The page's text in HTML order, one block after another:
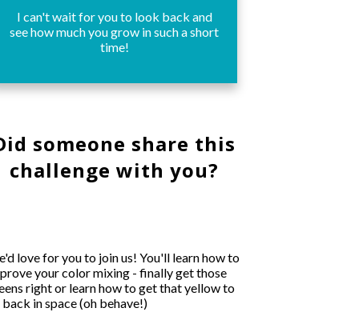
I can't wait for you to look back and
see how much you grow in such a short
time!
someone share this
challenge with you?
love for you to join us! You'll learn how to
your color mixing - finally get those
right or learn how to get that yellow to
in space (oh behave!)